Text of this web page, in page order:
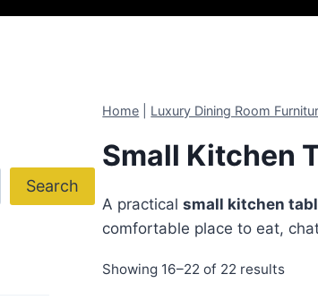
Home Luxury Dining Room
Small Kitchen
A practicalsmall kitchen
comfortable place to eat,
Showing 16–22 of 22 results
Search